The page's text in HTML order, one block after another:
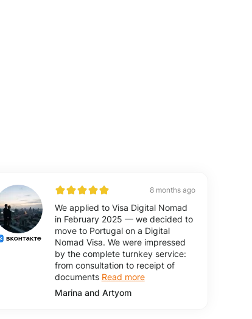
8 months ago
We applied to Visa Digital Nomad
in February 2025 — we decided to
move to Portugal on a Digital
Nomad Visa. We were impressed
by the complete turnkey service:
from consultation to receipt of
documents Read more
Marina and Artyom